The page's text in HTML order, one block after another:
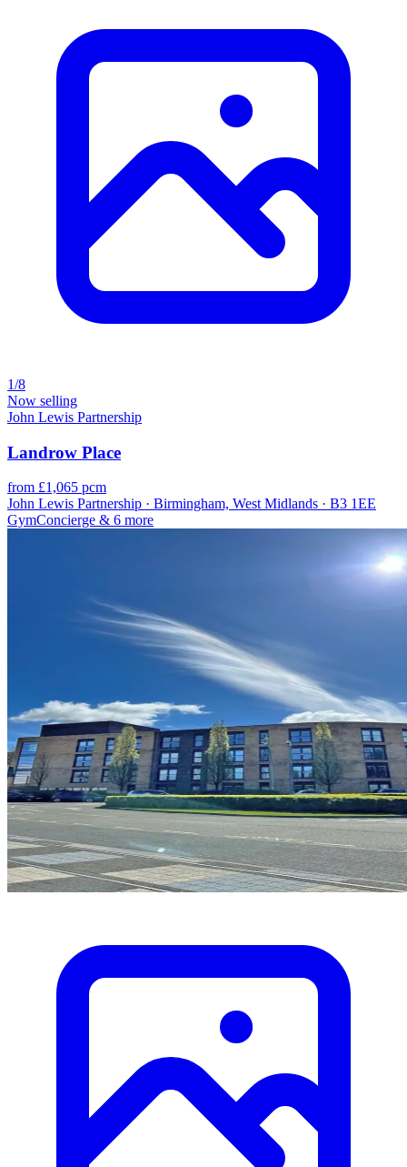
1/8
Now selling
John Lewis Partnership
Landrow Place
from £1,065 pcm
John Lewis Partnership · Birmingham, West Midlands · B3 1EE
GymConcierge & 6 more